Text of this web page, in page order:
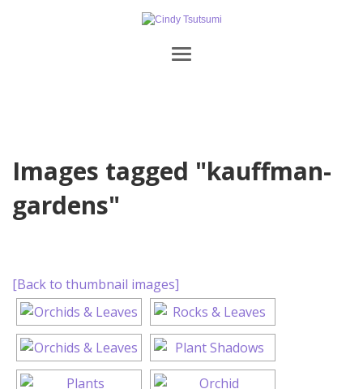
Images tagged "kauffman-
gardens"
[Back to thumbnail images]